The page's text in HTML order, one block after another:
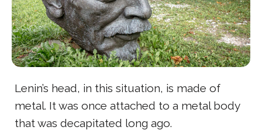
Lenin’s head, in this situation, is made of
metal. It was once attached to a metal body
that was decapitated long ago.